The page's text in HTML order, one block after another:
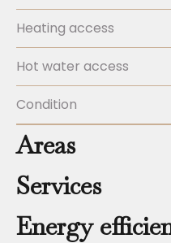
Heating access
Hot water access
Condition
Areas
Services
Energy